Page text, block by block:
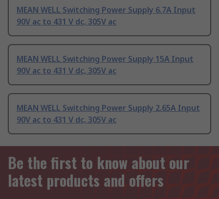
MEAN WELL Switching Power Supply 6.7A Input
90V ac to 431 V dc, 305V ac
MEAN WELL Switching Power Supply 15A Input
90V ac to 431 V dc, 305V ac
MEAN WELL Switching Power Supply 2.65A Input
90V ac to 431 V dc, 305V ac
Be the first to know about our
latest products and offers